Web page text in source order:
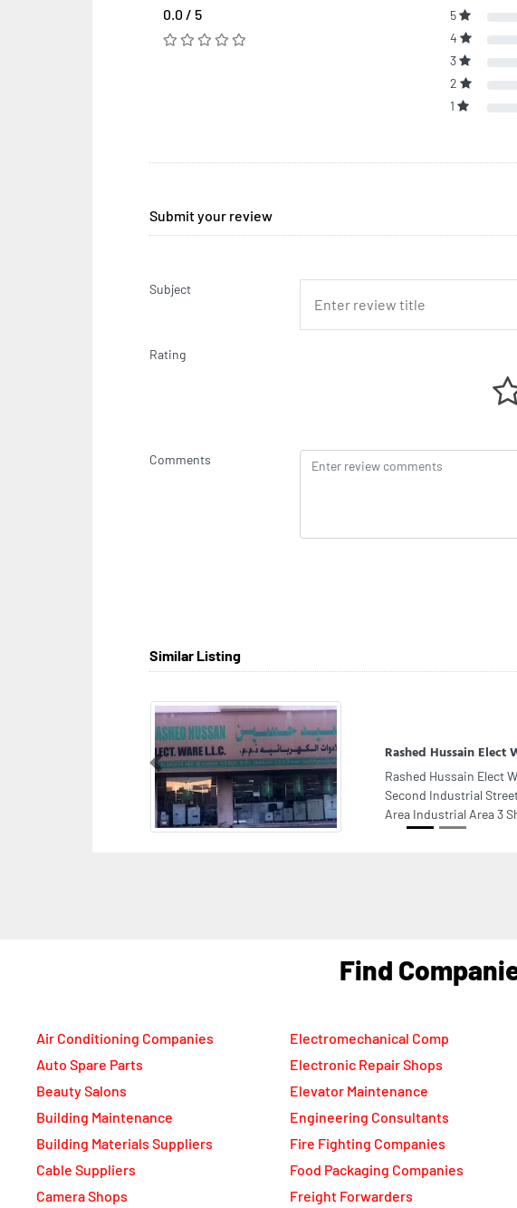
0.0 / 5
5
4
3
2
1
Submit your review
Subject
Rating
Comments
Similar Listing
Zov International LLC
Zov International LLC,
Abu Dhabi United Arab
Previous
Find
Air Conditioning Companies
Auto Spare Parts
Beauty Salons
Building Maintenance
Building Materials Suppliers
Cable Suppliers
Camera Shops
Electromechanical Comp
Electronic Repair Shops
Elevator Maintenance
Engineering Consultants
Fire Fighting Companies
Food Packaging Companies
Freight Forwarders